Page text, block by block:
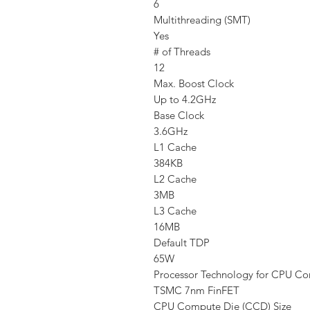
6
Multithreading (SMT)
Yes
# of Threads
12
Max. Boost Clock
Up to 4.2GHz
Base Clock
3.6GHz
L1 Cache
384KB
L2 Cache
3MB
L3 Cache
16MB
Default TDP
65W
Processor Technology for CPU
TSMC 7nm FinFET
CPU Compute Die (CCD) Size